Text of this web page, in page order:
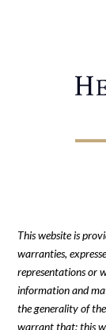
This website is
warranties,
representations or
information and
the generality of
warrant that: this